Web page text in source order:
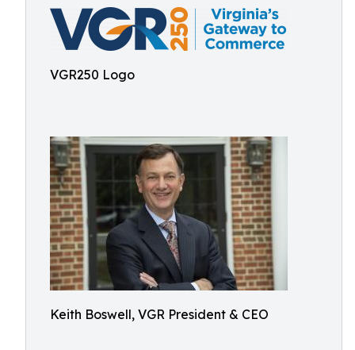
VGR250 Logo
Keith Boswell, VGR President & CEO